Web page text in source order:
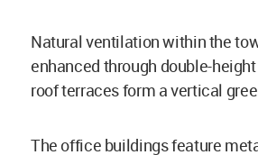
Natural ventilation within the
enhanced through double-
roof terraces form a vertical
The office buildings feature